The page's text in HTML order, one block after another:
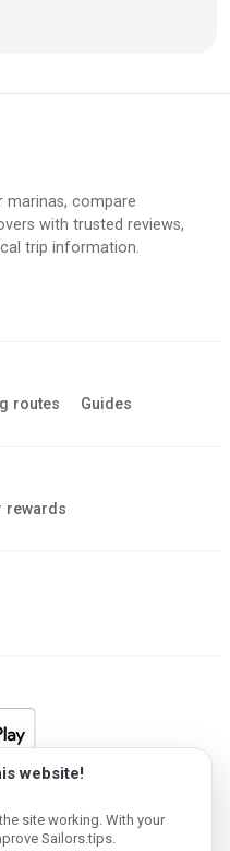
marinas, compare
with trusted reviews,
trip information.
routes Guides
rewards
2013-2026 ©
website!
site working. With your
Sailors.tips.